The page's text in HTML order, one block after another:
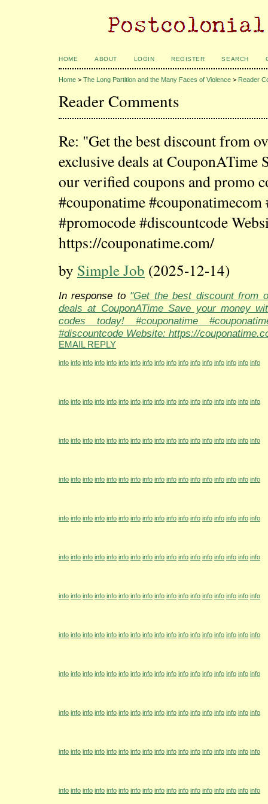
HOME ABOUT LOGIN REGISTER SEARCH
Home > The Long Partition and the Many Faces of Violence > Reader
Reader Comments
Re: "Get the best discount from
exclusive deals at CouponATime
our verified coupons and promo
#couponatime #couponatimecom
#promocode #discountcode
https://couponatime.com/
by Simple Job (2025-12-14)
In response to "Get the best discount from
deals at CouponATime Save your money
codes today! #couponatime
#discountcode Website: https://
EMAIL REPLY
info info info info info info info info info info info info info info info info info
info info info info info info info info info info info info info info info info info
info info info info info info info info info info info info info info info info info
info info info info info info info info info info info info info info info info info
info info info info info info info info info info info info info info info info info
info info info info info info info info info info info info info info info info info
info info info info info info info info info info info info info info info info info
info info info info info info info info info info info info info info info info info
info info info info info info info info info info info info info info info info info
info info info info info info info info info info info info info info info info info
info info info info info info info info info info info info info info info info info
info info info info info info info info info info info info info info info info info